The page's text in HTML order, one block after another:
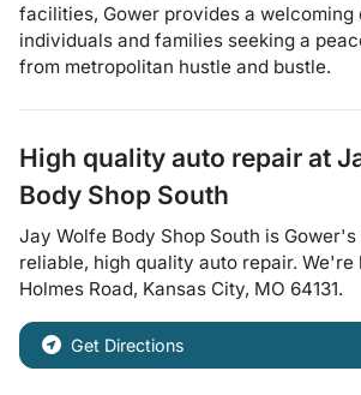
facilities, Gower provides a
individuals and families seeking a
from metropolitan hustle and bustle.
High quality auto repair at
Body Shop South
Jay Wolfe Body Shop South is Gower's
reliable, high quality auto repair. We're
Holmes Road, Kansas City, MO 64131.
Get Directions